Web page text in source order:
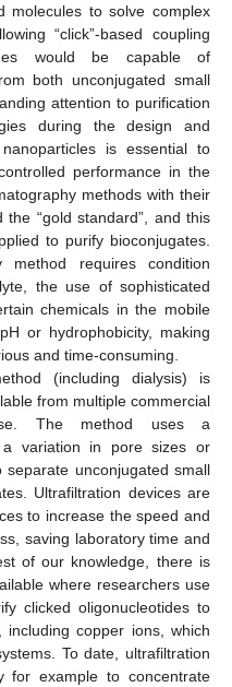
molecules to solve complex
“click”-based coupling
would be capable of
both unconjugated small
attention to purification
during the design and
is essential to
performance in the
methods with their
“gold standard”, and this
to purify bioconjugates.
method requires condition
the use of sophisticated
chemicals in the mobile
or hydrophobicity, making
and time-consuming.
(including dialysis) is
from multiple commercial
The method uses a
a variation in pore sizes or
unconjugated small
Ultrafiltration devices are
to increase the speed and
saving laboratory time and
of our knowledge, there is
where researchers use
clicked oligonucleotides to
including copper ions, which
To date, ultrafiltration
for example to concentrate